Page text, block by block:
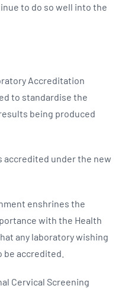
to do so well into the
Accreditation
to standardise the
being produced
accredited under the new
enshrines the
with the Health
any laboratory wishing
be accredited.
Cervical Screening